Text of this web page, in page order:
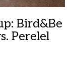
Bird&Be
Perelel